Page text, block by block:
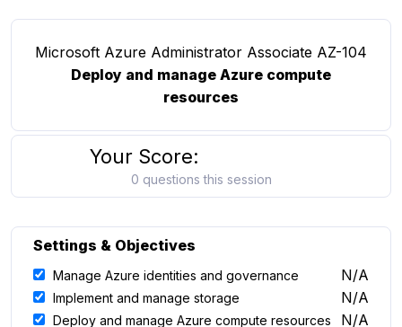
Microsoft Azure Administrator Associate AZ-104
Deploy and manage Azure compute
resources
Your Score:
0 questions this session
Settings & Objectives
Manage Azure identities and governance N/A
Implement and manage storage N/A
Deploy and manage Azure compute resources N/A